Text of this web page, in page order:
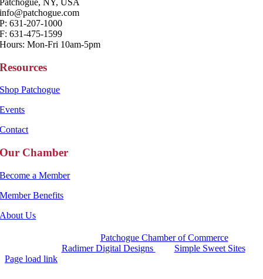
Patchogue, NY, USA
info@patchogue.com
P: 631-207-1000
F: 631-475-1599
Hours: Mon-Fri 10am-5pm
Resources
Shop Patchogue
Events
Contact
Our Chamber
Become a Member
Member Benefits
About Us
Patchogue Chamber of Commerce
Radimer Digital Designs
Simple Sweet Sites
Page load link